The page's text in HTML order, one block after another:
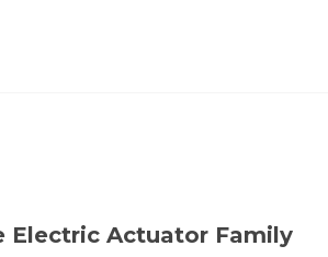
Electric Actuator Family